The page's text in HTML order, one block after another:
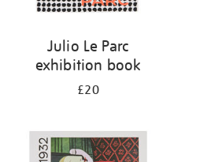
Julio Le Parc
exhibition book
£20